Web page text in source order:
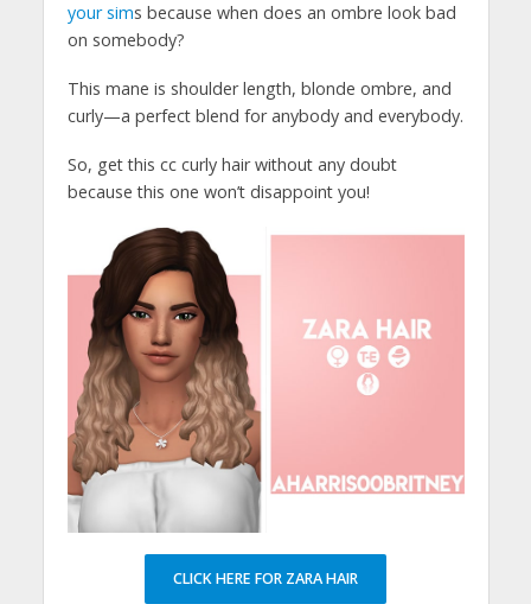
your sims because when does an ombre look bad
on somebody?
This mane is shoulder length, blonde ombre, and
curly—a perfect blend for anybody and everybody.
So, get this cc curly hair without any doubt
because this one won’t disappoint you!
CLICK HERE FOR ZARA HAIR